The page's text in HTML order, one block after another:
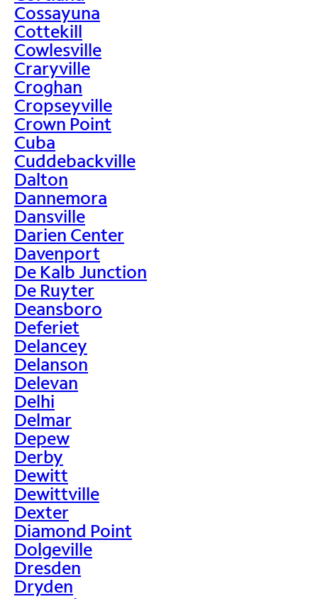
Cossayuna
Cottekill
Cowlesville
Craryville
Croghan
Cropseyville
Crown Point
Cuba
Cuddebackville
Dalton
Dannemora
Dansville
Darien Center
Davenport
De Kalb Junction
De Ruyter
Deansboro
Deferiet
Delancey
Delanson
Delevan
Delhi
Delmar
Depew
Derby
Dewitt
Dewittville
Dexter
Diamond Point
Dolgeville
Dresden
Dryden